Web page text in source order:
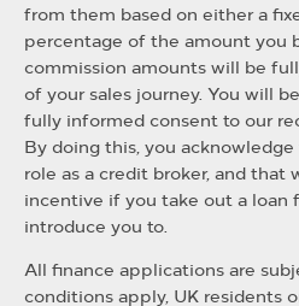
from them based on either a
percentage of the amount you
commission amounts will be
of your sales journey. You will
fully informed consent to our
By doing this, you
role as a credit broker, and that
incentive if you take out a loan
introduce you to.
All finance applications are
conditions apply, UK residents